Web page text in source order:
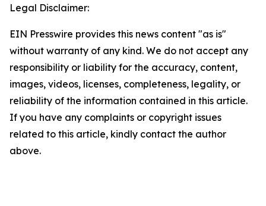
Legal Disclaimer:
EIN Presswire provides this news content "as is"
without warranty of any kind. We do not accept any
responsibility or liability for the accuracy, content,
images, videos, licenses, completeness, legality, or
reliability of the information contained in this article.
If you have any complaints or copyright issues
related to this article, kindly contact the author
above.